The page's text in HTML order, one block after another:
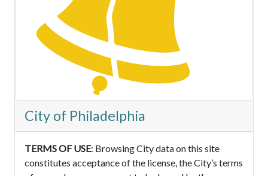
City of Philadelphia
TERMS OF USE: Browsing City data on this site
constitutes acceptance of the license, the City’s terms